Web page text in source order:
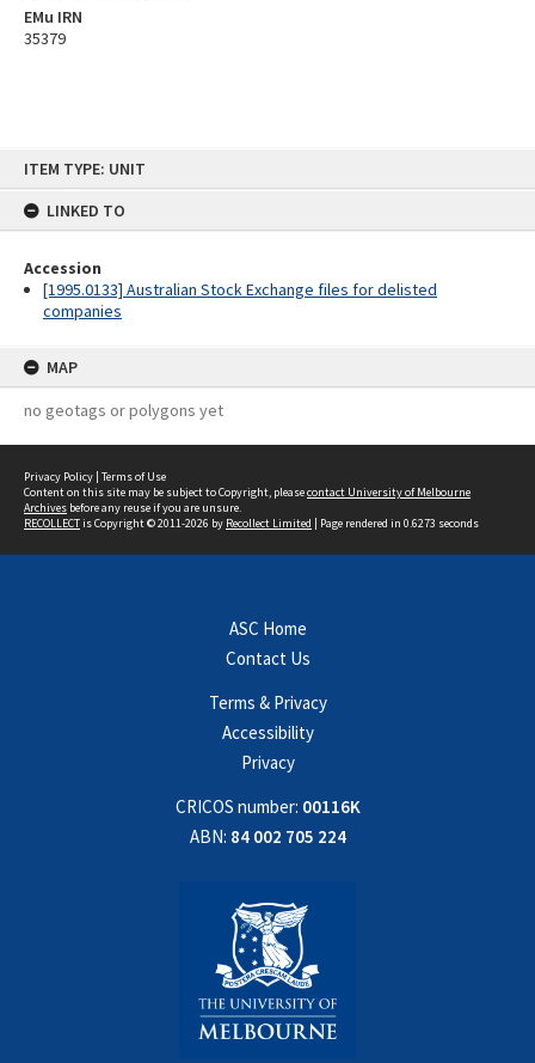
ITEM TYPE: UNIT
LINKED TO
Accession
[1995.0133] Australian Stock Exchange files for delisted
companies
MAP
no geotags or polygons yet
EMu IRN
35379
Privacy Policy | Terms of Use
Content on this site may be subject to Copyright, pleasecontact University of Melbourne
Archives before any reuse if you are unsure.
RECOLLECTis Copyright © 2011-2026 by Recollect Limited | Page rendered in 0.6273 seconds
ASC Home
Contact Us
Terms & Privacy
Accessibility
Privacy
CRICOS number: 00116K
ABN: 84 002 705 224